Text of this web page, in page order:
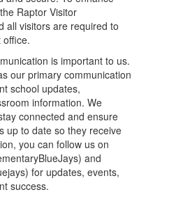
Raptor Visitor
all visitors are required to
is important to us.
our primary communication
school updates,
information. We
connected and ensure
up to date so they receive
you can follow us on
and
for updates, events,
success.